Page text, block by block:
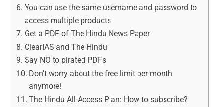
You can use the same username and password to
access multiple products
Get a PDF of The Hindu News Paper
ClearIAS and The Hindu
Say NO to pirated PDFs
Don’t worry about the free limit per month
anymore!
The Hindu All-Access Plan: How to subscribe?